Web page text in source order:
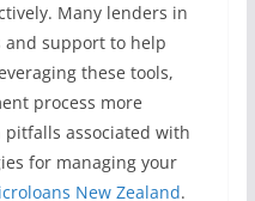
Many lenders in
and support to help
these tools,
process more
associated with
for managing your
New Zealand.